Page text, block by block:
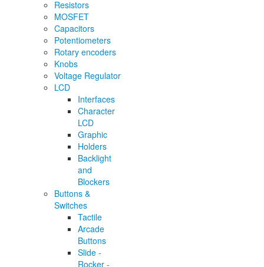
Resistors
MOSFET
Capacitors
Potentiometers
Rotary encoders
Knobs
Voltage Regulator
LCD
Interfaces
Character
LCD
Graphic
Holders
Backlight
and
Blockers
Buttons &
Switches
Tactile
Arcade
Buttons
Slide -
Rocker -